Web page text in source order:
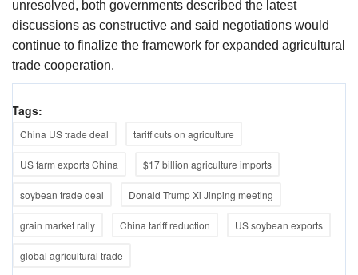
unresolved, both governments described the latest
discussions as constructive and said negotiations would
continue to finalize the framework for expanded agricultural
trade cooperation.
Tags:
China US trade deal tariff cuts on agriculture
US farm exports China $17 billion agriculture imports
soybean trade deal Donald Trump Xi Jinping meeting
grain market rally China tariff reduction US soybean exports
global agricultural trade